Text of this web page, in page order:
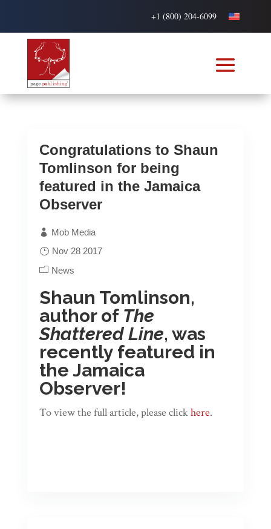
+1 (800) 204-6099
Congratulations to Shaun
Tomlinson for being
featured in the Jamaica
Observer
Mob Media
Nov 28 2017
News
Shaun Tomlinson,
author of The
Shattered Line, was
recently featured in
the Jamaica
Observer!
To view the full article, please clickhere.